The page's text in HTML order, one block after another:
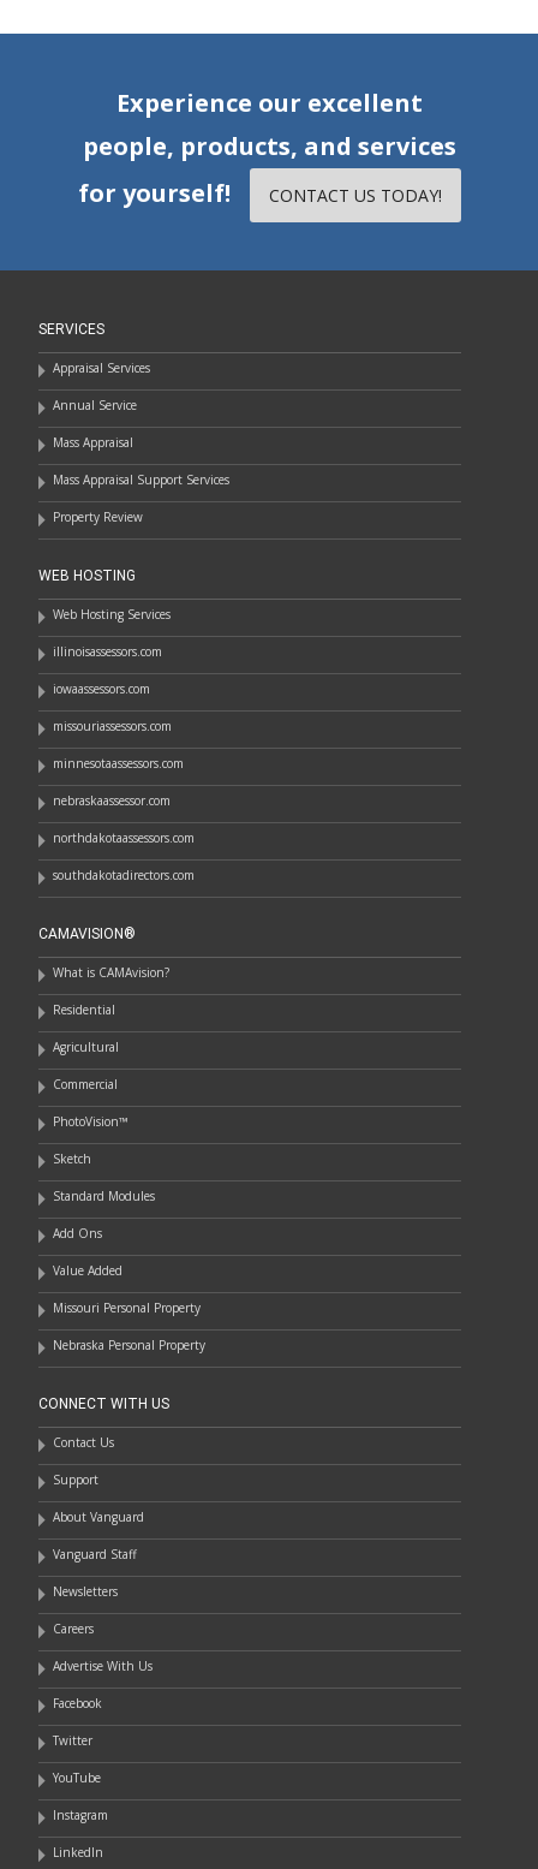
Experience our excellent
people, products, and services
for yourself!
CONTACT US TODAY!
SERVICES
Appraisal Services
Annual Service
Mass Appraisal
Mass Appraisal Support Services
Property Review
WEB HOSTING
Web Hosting Services
illinoisassessors.com
iowaassessors.com
missouriassessors.com
minnesotaassessors.com
nebraskaassessor.com
northdakotaassessors.com
southdakotadirectors.com
CAMAVISION®
What is CAMAvision?
Residential
Agricultural
Commercial
PhotoVision™
Sketch
Standard Modules
Add Ons
Value Added
Missouri Personal Property
Nebraska Personal Property
CONNECT WITH US
Contact Us
Support
About Vanguard
Vanguard Staff
Newsletters
Careers
Advertise With Us
Facebook
Twitter
YouTube
Instagram
LinkedIn